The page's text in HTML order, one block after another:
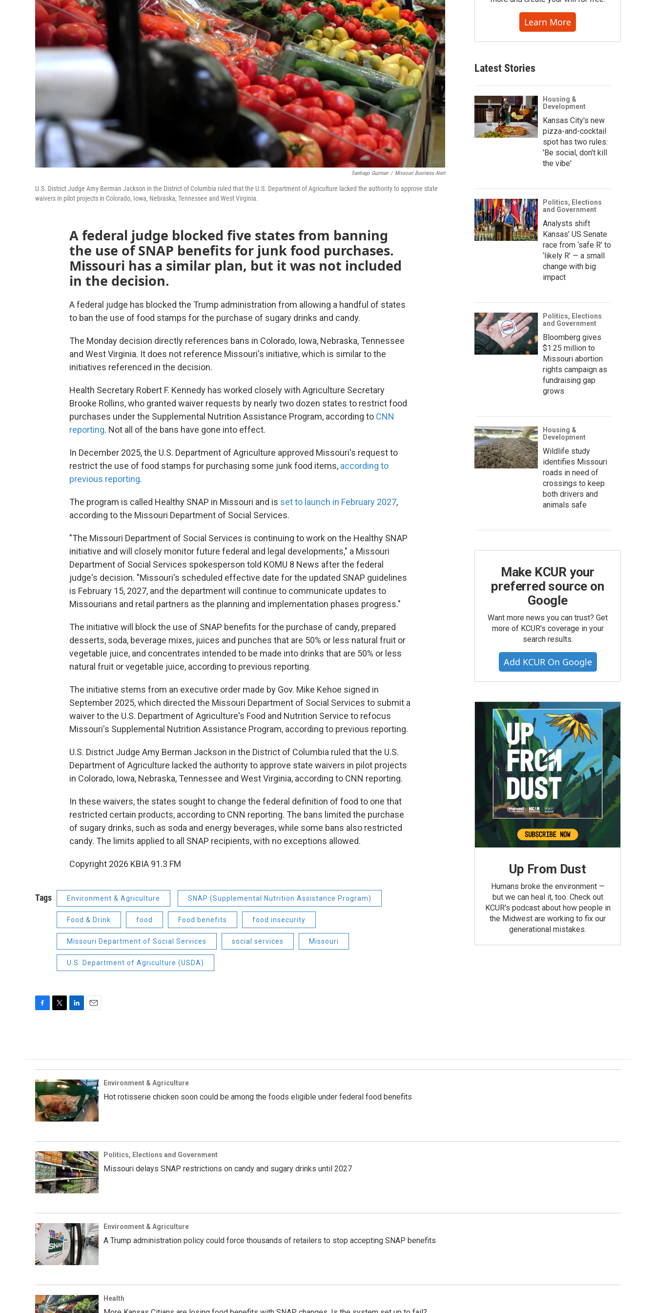
Santiago Guzman / Missouri Business Alert
U.S. District Judge Amy Berman Jackson in the District of Columbia ruled that the U.S. Department of Agriculture lacked the authority to approve state
waivers in pilot projects in Colorado, Iowa, Nebraska, Tennessee and West Virginia.
A federal judge blocked five states from banning
the use of SNAP benefits for junk food purchases.
Missouri has a similar plan, but it was not included
in the decision.
A federal judge has blocked the Trump administration from allowing a handful of states
to ban the use of food stamps for the purchase of sugary drinks and candy.
The Monday decision directly references bans in Colorado, Iowa, Nebraska, Tennessee
and West Virginia. It does not reference Missouri's initiative, which is similar to the
initiatives referenced in the decision.
Health Secretary Robert F. Kennedy has worked closely with Agriculture Secretary
Brooke Rollins, who granted waiver requests by nearly two dozen states to restrict food
purchases under the Supplemental Nutrition Assistance Program, according to CNN
reporting. Not all of the bans have gone into effect.
In December 2025, the U.S. Department of Agriculture approved Missouri's request to
restrict the use of food stamps for purchasing some junk food items, according to
previous reporting.
The program is called Healthy SNAP in Missouri and is set to launch in February 2027,
according to the Missouri Department of Social Services.
"The Missouri Department of Social Services is continuing to work on the Healthy SNAP
initiative and will closely monitor future federal and legal developments," a Missouri
Department of Social Services spokesperson told KOMU 8 News after the federal
judge's decision. "Missouri's scheduled effective date for the updated SNAP guidelines
is February 15, 2027, and the department will continue to communicate updates to
Missourians and retail partners as the planning and implementation phases progress."
The initiative will block the use of SNAP benefits for the purchase of candy, prepared
desserts, soda, beverage mixes, juices and punches that are 50% or less natural fruit or
vegetable juice, and concentrates intended to be made into drinks that are 50% or less
natural fruit or vegetable juice, according to previous reporting.
The initiative stems from an executive order made by Gov. Mike Kehoe signed in
September 2025, which directed the Missouri Department of Social Services to submit a
waiver to the U.S. Department of Agriculture's Food and Nutrition Service to refocus
Missouri's Supplemental Nutrition Assistance Program, according to previous reporting.
U.S. District Judge Amy Berman Jackson in the District of Columbia ruled that the U.S.
Department of Agriculture lacked the authority to approve state waivers in pilot projects
in Colorado, Iowa, Nebraska, Tennessee and West Virginia, according to CNN reporting.
In these waivers, the states sought to change the federal definition of food to one that
restricted certain products, according to CNN reporting. The bans limited the purchase
of sugary drinks, such as soda and energy beverages, while some bans also restricted
candy. The limits applied to all SNAP recipients, with no exceptions allowed.
Copyright 2026 KBIA 91.3 FM
Tags Environment & Agriculture SNAP (Supplemental Nutrition Assistance Program)
Food & Drink food Food benefits food insecurity
Missouri Department of Social Services social services Missouri
U.S. Department of Agriculture (USDA)
o
o
k
e
r
d
I
n
Learn More
Latest Stories
Housing &
Development
Kansas City's new
pizza-and-cocktail
spot has two rules:
'Be social, don't kill
the vibe'
Politics, Elections
and Government
Analysts shift
Kansas’ US Senate
race from ‘safe R’ to
‘likely R’ — a small
change with big
impact
Politics, Elections
and Government
Bloomberg gives
$1.25 million to
Missouri abortion
rights campaign as
fundraising gap
grows
Housing &
Development
Wildlife study
identifies Missouri
roads in need of
crossings to keep
both drivers and
animals safe
Make KCUR your
preferred source on
Google
Want more news you can trust? Get
more of KCUR's coverage in your
search results.
Add KCUR On Google
Up From Dust
Humans broke the environment —
but we can heal it, too. Check out
KCUR's podcast about how people in
the Midwest are working to fix our
generational mistakes.
Environment & Agriculture
Hot rotisserie chicken soon could be among the foods eligible under federal food benefits
Politics, Elections and Government
Missouri delays SNAP restrictions on candy and sugary drinks until 2027
Environment & Agriculture
A Trump administration policy could force thousands of retailers to stop accepting SNAP benefits
Health